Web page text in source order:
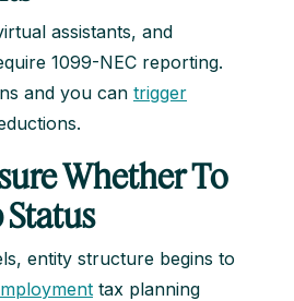
assistants, and
1099-NEC reporting.
and you can trigger
Whether To
Status
entity structure begins to
tax planning